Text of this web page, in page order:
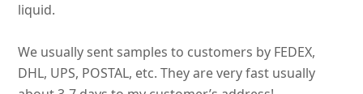
liquid.
We usually sent samples to customers by FEDEX,
DHL, UPS, POSTAL, etc. They are very fast usually